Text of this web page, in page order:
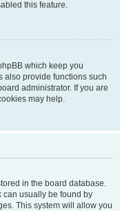
this feature.
which keep you
also provide functions such
administrator. If you are
may help.
in the board database.
can usually be found by
This system will allow you